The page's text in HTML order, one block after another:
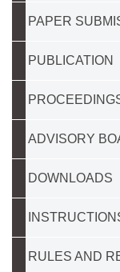
PAPER
PUBLICATION
ADVISORY
DOWNLOADS
RULES AND